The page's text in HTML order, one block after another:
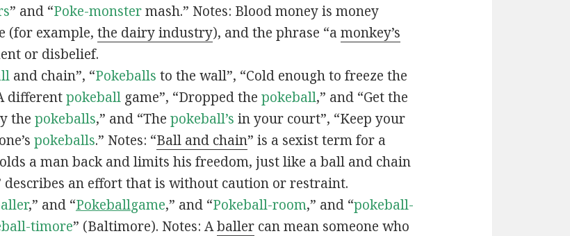
” and “Poke-monstermash.” Notes: Blood money is money
(for example, the dairy industry), and the phrase “a monkey’s
or disbelief.
and chain”, “Pokeballs to the wall”, “Cold enough to freeze the
differentpokeballgame”, “Dropped the pokeball,” and “Get the
the pokeballs,” and “The pokeball’s in your court”, “Keep your
pokeballs.” Notes: “Ball and chain” is a sexist term for a
a man back and limits his freedom, just like a ball and chain
describes an effort that is without caution or restraint.
,” and “Pokeballgame,” and “Pokeball-room,” and “pokeball-
timore” (Baltimore). Notes: Aballercan mean someone who